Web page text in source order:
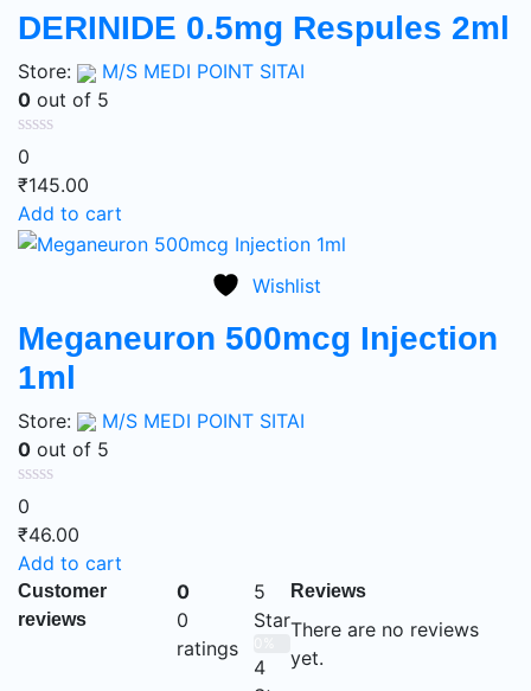
DERINIDE 0.5mg Respules 2ml
Store:
M/S MEDI POINT SITAI
0 out of 5
0
₹145.00
Add to cart
Wishlist
Meganeuron 500mcg Injection
1ml
Store:
M/S MEDI POINT SITAI
0 out of 5
0
₹46.00
Add to cart
Customer
reviews
0
0
ratings
5
Star
4
Reviews
There are no reviews
yet.